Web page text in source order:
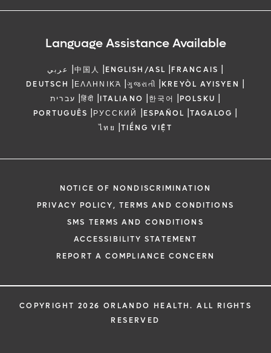
Language Assistance Available
عربي |中国人 |ENGLISH/ASL |FRANCAIS |
DEUTSCH |ΕΛΛΗΝΙΚΆ |ગુજરાતી |KREYÒL AYISYEN |
עברית |हिंदी |ITALIANO |한국어 |POLSKU |
PORTUGUÊS |РУССКИЙ |ESPAÑOL |TAGALOG |
ไทย |TIẾNG VIỆT
NOTICE OF NONDISCRIMINATION
PRIVACY POLICY, TERMS AND CONDITIONS
SMS TERMS AND CONDITIONS
ACCESSIBILITY STATEMENT
REPORT A COMPLIANCE CONCERN
COPYRIGHT 2026 ORLANDO HEALTH. ALL RIGHTS
RESERVED